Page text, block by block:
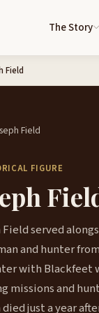
The Story
Field
Field
FIGURE
served
and hunter
with Blackfeet
missions and
just a year